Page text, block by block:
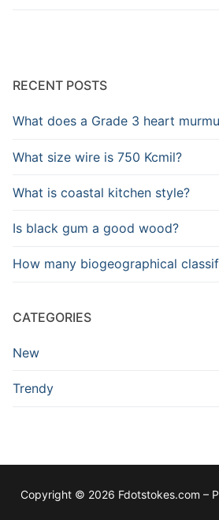
RECENT POSTS
What does a Grade 3 heart
What size wire is 750 Kcmil?
What is coastal kitchen style?
Is black gum a good wood?
How many biogeographical
CATEGORIES
New
Trendy
Copyright © 2026 Fdotstokes.com –